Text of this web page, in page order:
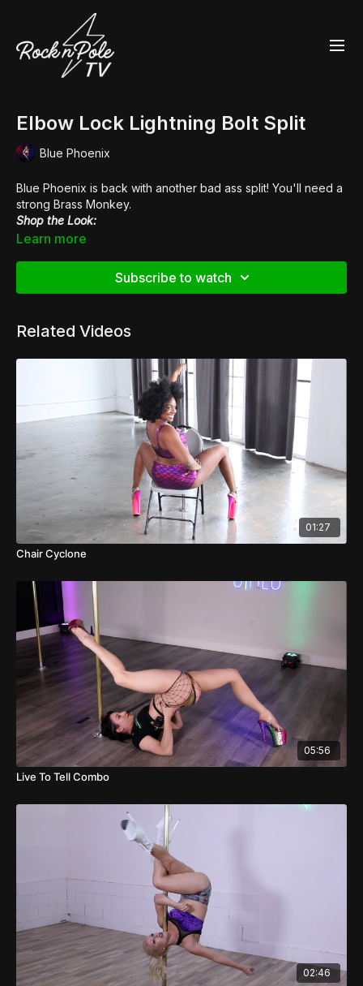
Elbow Lock Lightning Bolt Split
Blue Phoenix
Blue Phoenix is back with another bad ass split! You'll need a
strong Brass Monkey.
Shop the Look:
👠Pleaser Xtreme 872
Learn more
Subscribe to watch
Related Videos
01:27
Chair Cyclone
05:56
Live To Tell Combo
02:46